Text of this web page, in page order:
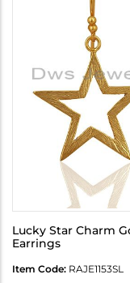
Lucky Star Charm
Earrings
Item Code: RAJE1153SL